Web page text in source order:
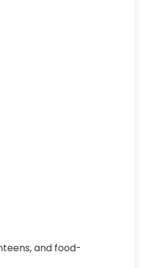
and food-